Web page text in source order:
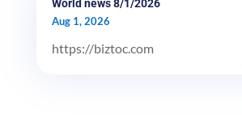
World news 8/1/2026
Aug 1, 2026
https://biztoc.com